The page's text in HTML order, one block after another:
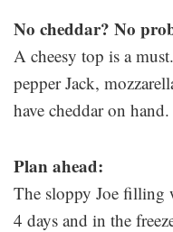
No cheddar? No
A cheesy top is a
pepper Jack,
have cheddar on hand.
Plan ahead:
The sloppy Joe filling
4 days and in the